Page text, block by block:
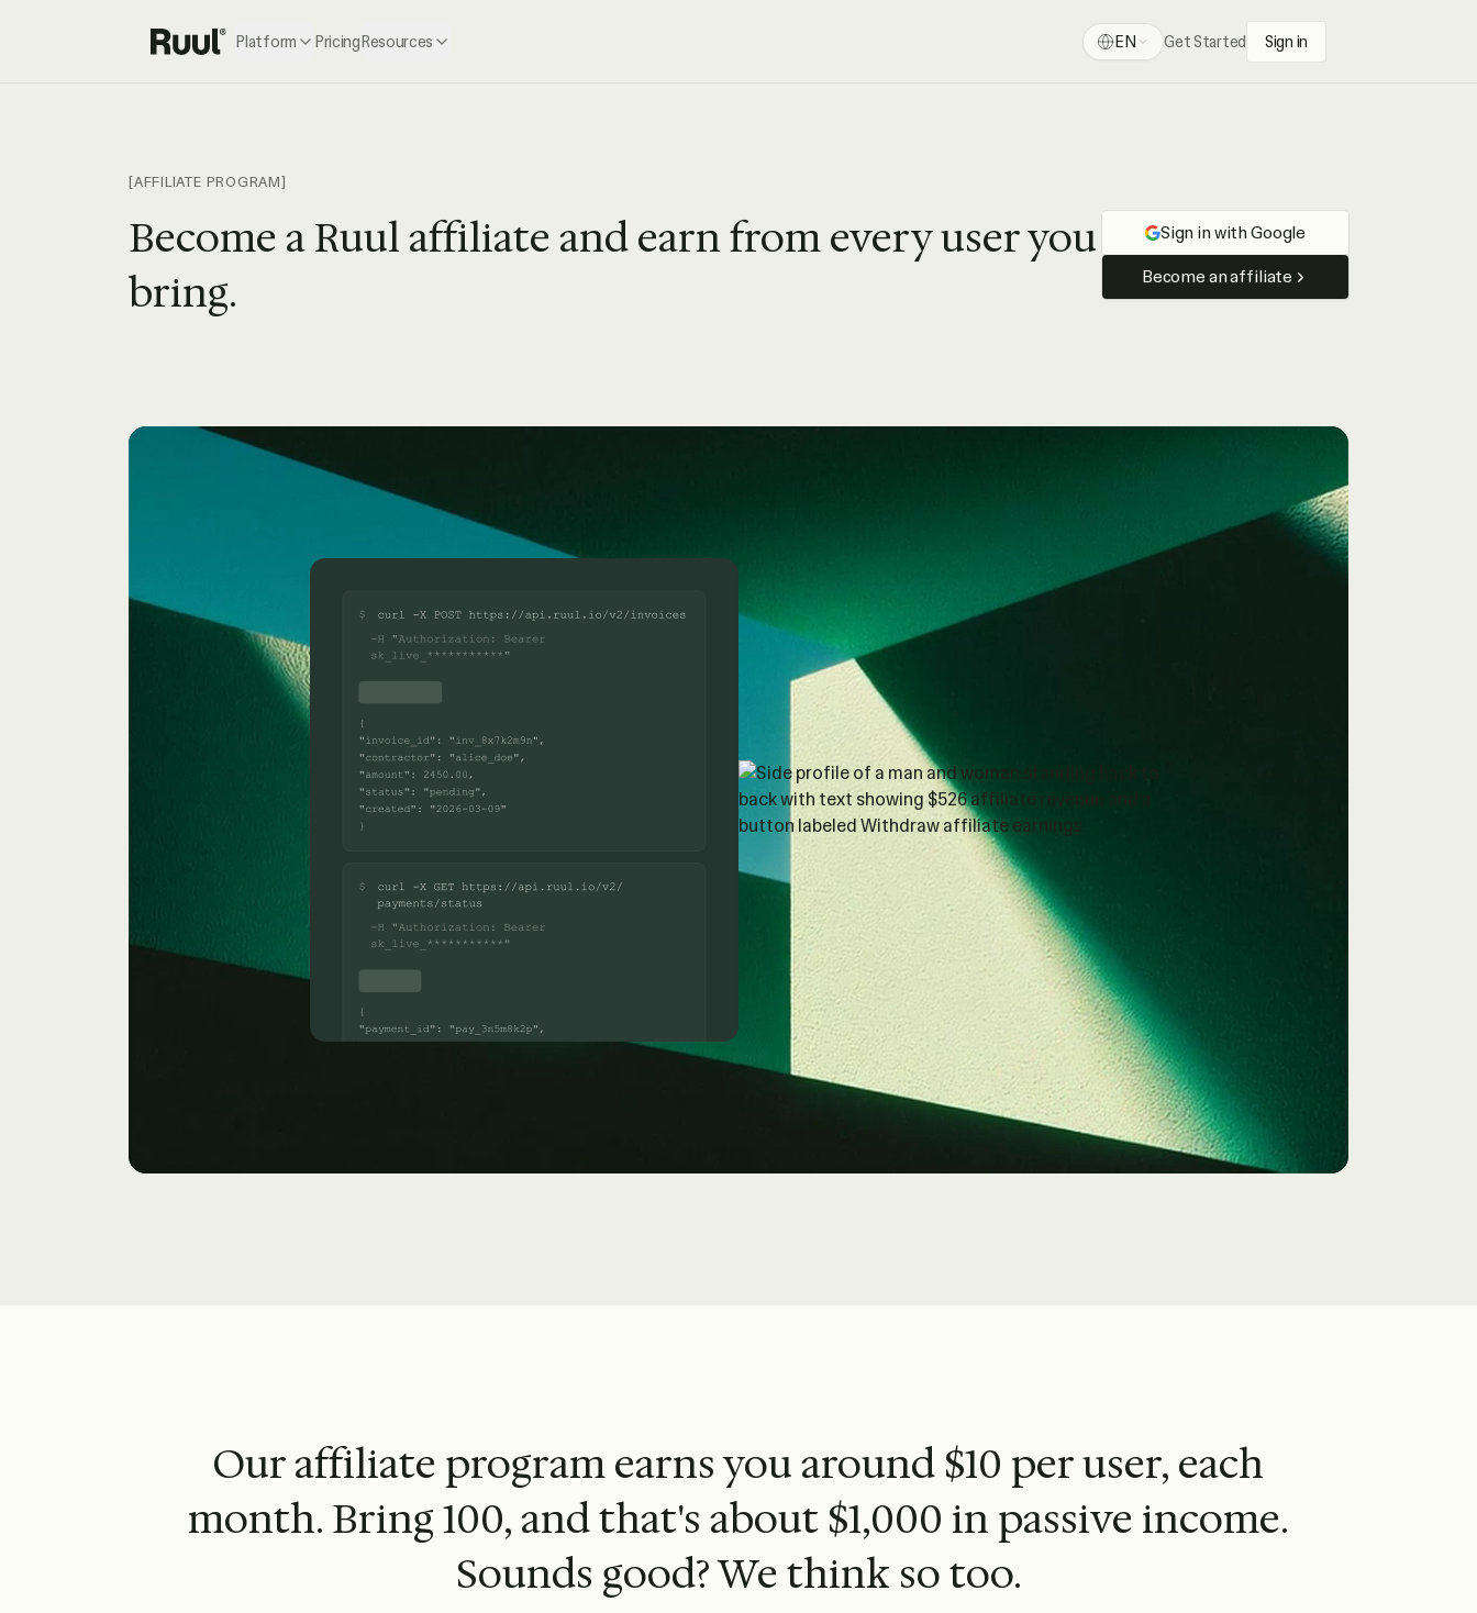
Ruul home Platform PricingResources EN Get Started Sign in
[AFFILIATE PROGRAM]
Become a Ruul affiliate and earn from every user you
bring.
Sign in with Google
Become an affiliate
Our affiliate program earns you around $10 per user, each
month. Bring 100, and that's about $1,000 in passive income.
Sounds good? We think so too.